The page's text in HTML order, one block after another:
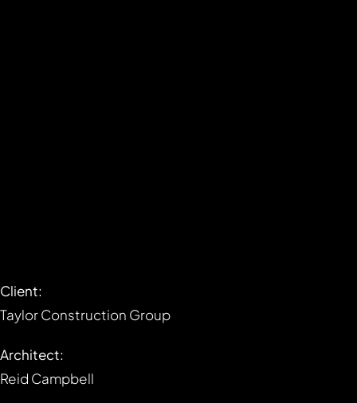
Client:
Taylor Construction Group
Architect:
Reid Campbell